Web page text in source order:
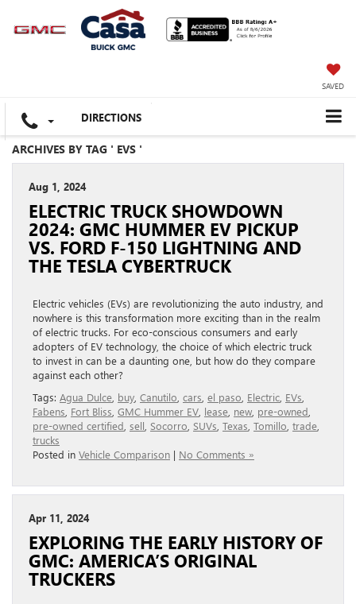
SAVED
DIRECTIONS
ARCHIVES BY TAG ' EVS '
Aug 1, 2024
ELECTRIC TRUCK SHOWDOWN
2024: GMC HUMMER EV PICKUP
VS. FORD F-150 LIGHTNING AND
THE TESLA CYBERTRUCK
Electric vehicles (EVs) are revolutionizing the auto industry, and
nowhere is this transformation more exciting than in the realm
of electric trucks. For eco-conscious consumers and early
adopters of EV technology, the choice of which electric truck
to invest in can be a daunting one, but how do they compare
against each other?
Tags: Agua Dulce buy Canutilo cars el paso Electric EVs
Fabens Fort Bliss GMC Hummer EV lease new pre-owned
pre-owned certified sell Socorro SUVs Texas Tomillo trade
trucks
Posted in Vehicle Comparison | No Comments »
Apr 11, 2024
EXPLORING THE EARLY HISTORY OF
GMC: AMERICA’S ORIGINAL
TRUCKERS